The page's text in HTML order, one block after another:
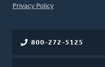
FOOTER
Privacy Policy
800-272-5125